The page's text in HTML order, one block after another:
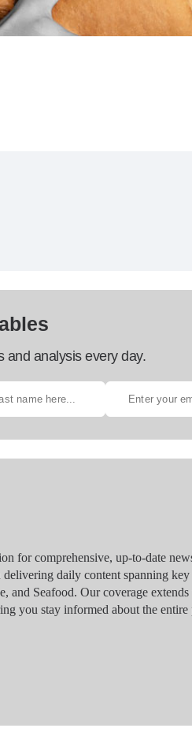
and analysis every day.
for comprehensive, up-to-date
daily content spanning key
Seafood. Our coverage
you stay informed about the entire